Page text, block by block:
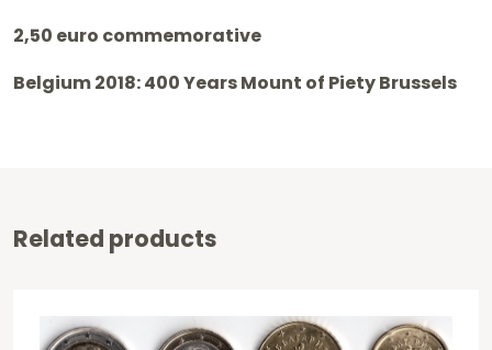
2,50 euro commemorative
Belgium 2018: 400 Years Mount of Piety Brussels
Related products